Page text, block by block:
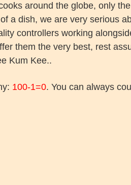
around the globe, only
a dish, we are very serious
controllers working
them the very best, rest
Kum Kee..
100-1=0. You can always